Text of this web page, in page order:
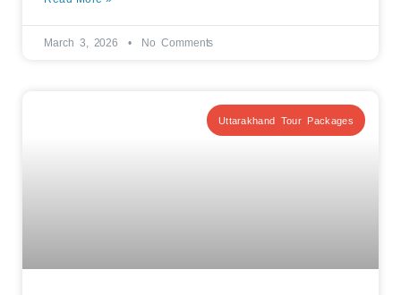
March 3, 2026 No Comments
Uttarakhand Tour Packages